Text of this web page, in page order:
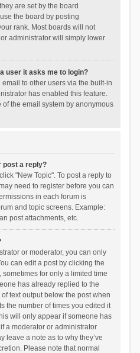
are set by the board
the board by posting
rank. Most boards will not
administrator will simply lower
user it asks me to login?
to other users via the built-in
has enabled this feature.
the email system by anonymous
post a reply?
"New Topic". To post a reply to
need to register before you can
in each forum is
and topic screens. Example:
post attachments, etc.
or moderator, you can only
can edit a post by clicking the
for only a limited time
has already replied to the
text output below the post when
the number of times you edited it
will only appear if someone has
a moderator or administrator
leave a note as to why they’ve
Please note that normal